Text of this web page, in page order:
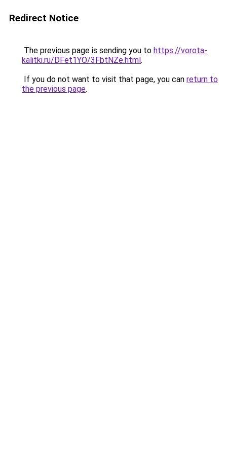
Redirect Notice
The previous page is sending you to https://vorota-
kalitki.ru/DFet1YO/3FbtNZe.html.
If you do not want to visit that page, you can return to
the previous page.